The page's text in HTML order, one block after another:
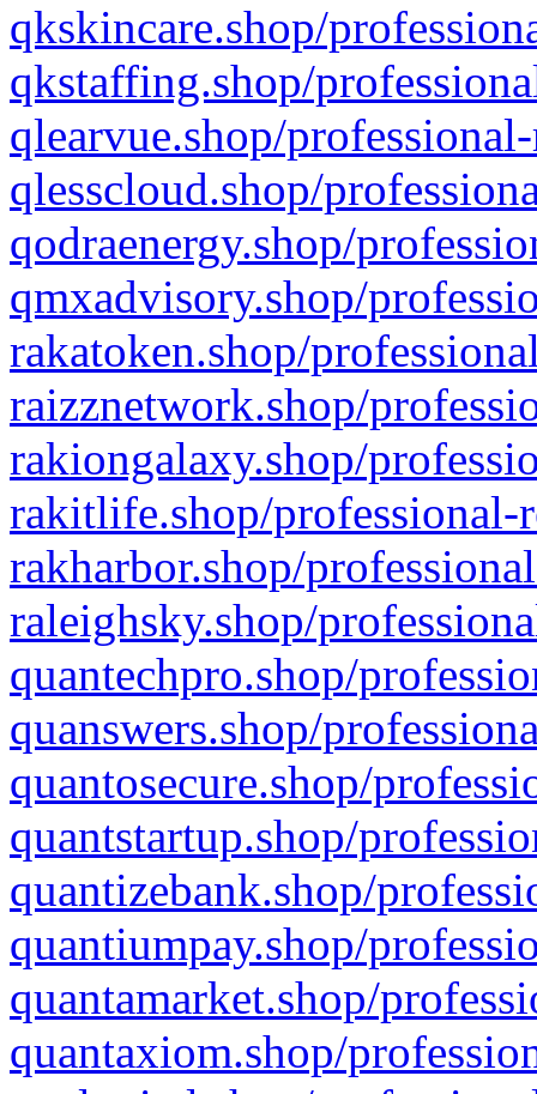
qkskincare.shop/
qkstaffing.shop/
qlearvue.shop/
qlesscloud.shop/
qodraenergy.shop/
qmxadvisory.shop/
rakatoken.shop/
raizznetwork.shop/
rakiongalaxy.shop/
rakitlife.shop/professional-
rakharbor.shop/
raleighsky.shop/
quantechpro.shop/
quanswers.shop/
quantosecure.shop/
quantstartup.shop/
quantizebank.shop/
quantiumpay.shop/
quantamarket.shop/
quantaxiom.shop/